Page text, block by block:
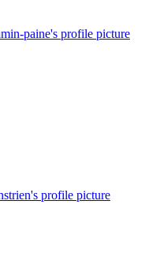
paine's profile picture
profile picture